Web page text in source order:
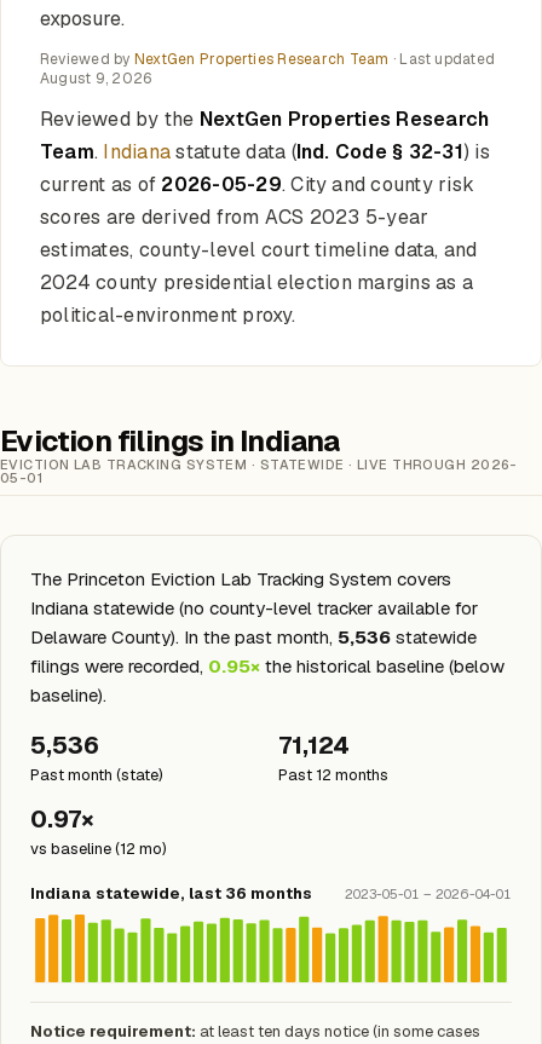
exposure.
Reviewed by NextGen Properties Research Team · Last updated
August 9, 2026
Reviewed by the NextGen Properties Research
Team. Indianastatute data (Ind. Code § 32-31) is
current as of 2026-05-29. City and county risk
scores are derived from ACS 2023 5-year
estimates, county-level court timeline data, and
2024 county presidential election margins as a
political-environment proxy.
Eviction filings in Indiana
EVICTION LAB TRACKING SYSTEM · STATEWIDE · LIVE THROUGH 2026-
05-01
The Princeton Eviction Lab Tracking System covers
Indiana statewide (no county-level tracker available for
Delaware County). In the past month, 5,536 statewide
filings were recorded, 0.95× the historical baseline (below
baseline).
5,536
Past month (state)
71,124
Past 12 months
0.97×
vs baseline (12 mo)
Indiana statewide, last 36 months 2023-05-01 – 2026-04-01
Notice requirement: at least ten days notice (in some cases